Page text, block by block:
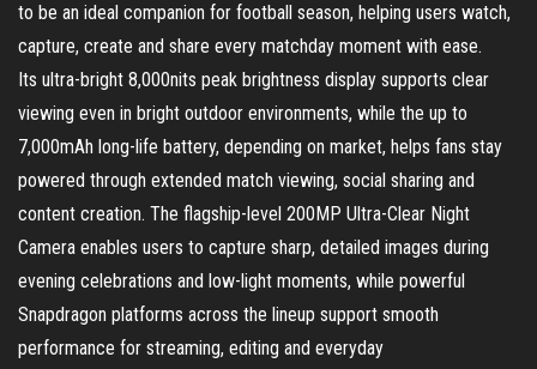
to be an ideal companion for football season, helping users watch,
capture, create and share every matchday moment with ease.
Its ultra-bright 8,000nits peak brightness display supports clear
viewing even in bright outdoor environments, while the up to
7,000mAh long-life battery, depending on market, helps fans stay
powered through extended match viewing, social sharing and
content creation. The flagship-level 200MP Ultra-Clear Night
Camera enables users to capture sharp, detailed images during
evening celebrations and low-light moments, while powerful
Snapdragon platforms across the lineup support smooth
performance for streaming, editing and everyday